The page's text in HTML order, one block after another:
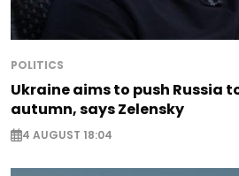
POLITICS
Ukraine aims to push Russia
autumn, says Zelensky
4 AUGUST 18:04